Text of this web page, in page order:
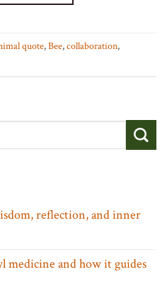
quote,Bee,collaboration,
reflection, and inner
medicine and how it guides